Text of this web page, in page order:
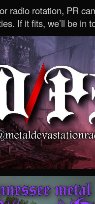
radio rotation, PR
If it fits, we’ll be in